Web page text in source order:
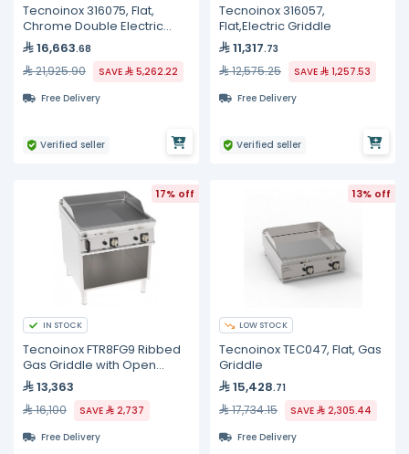
Tecnoinox 316075, Flat,
Chrome Double Electric
Griddle
16,663.68
21,925.90 SAVE
5,262.22
Free Delivery
Verified seller
Tecnoinox 316057,
Flat,Electric Griddle
11,317.73
12,575.25 SAVE
1,257.53
Free Delivery
Verified seller
17% off
IN STOCK
Tecnoinox FTR8FG9 Ribbed
Gas Griddle with Open
Cabinet
13,363
16,100 SAVE
2,737
Free Delivery
13% off
LOW STOCK
Tecnoinox TEC047, Flat, Gas
Griddle
15,428.71
17,734.15 SAVE
2,305.44
Free Delivery